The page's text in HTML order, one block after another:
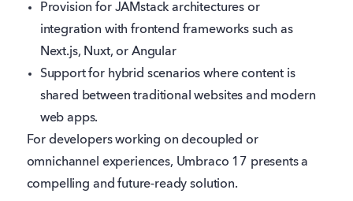
Provision for JAMstack architectures or
integration with frontend frameworks such as
Next.js, Nuxt, or Angular
Support for hybrid scenarios where content is
shared between traditional websites and modern
web apps.
For developers working on decoupled or
omnichannel experiences, Umbraco 17 presents a
compelling and future-ready solution.